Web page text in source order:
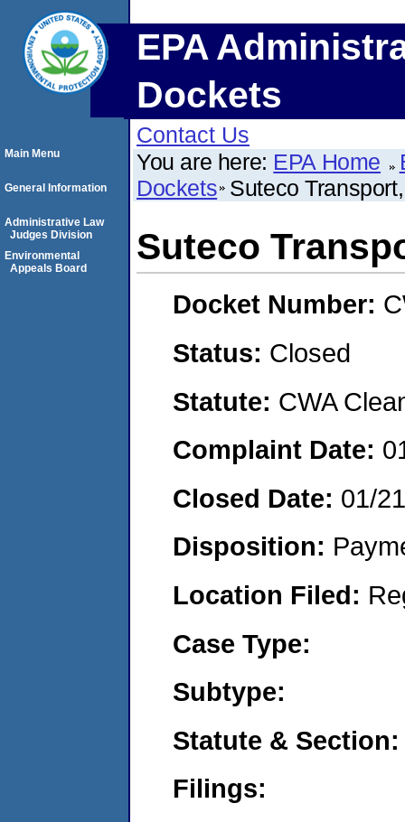
EPA
Dockets
Contact Us
You are here: EPA Home
Dockets Suteco
Suteco
Docket Number:
Status: Closed
Statute: CWA
Complaint Date:
Closed Date: 01/
Disposition:
Location Filed:
Case Type:
Subtype:
Statute & Section:
Filings:
Main Menu
General Information
Administrative Law
Judges Division
Environmental
Appeals Board